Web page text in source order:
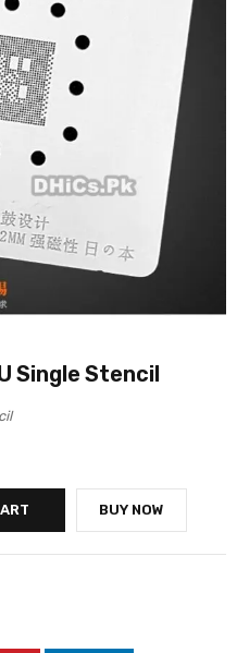
Single Stencil
BUY NOW